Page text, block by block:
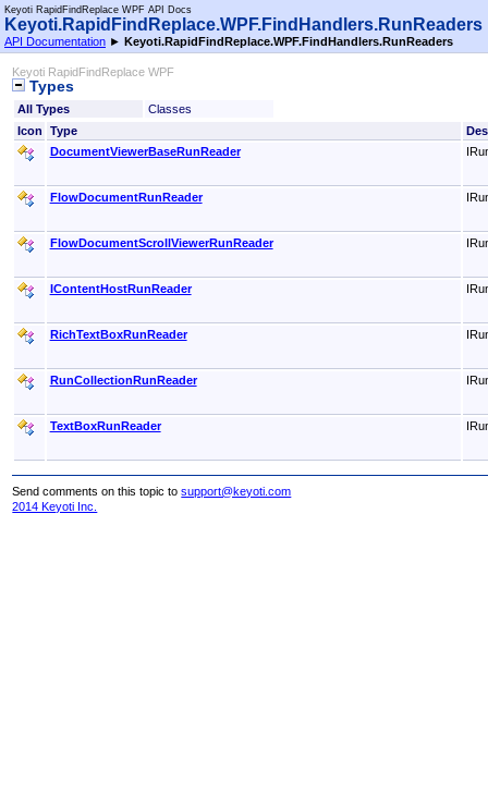
Keyoti RapidFindReplace WPF API Docs
Keyoti.RapidFindReplace.WPF.FindHandlers.RunReaders
API Documentation ► Keyoti.RapidFindReplace.WPF.FindHandlers.RunReaders
Keyoti RapidFindReplace WPF
Types
All Types
Classes
Icon
Type
DocumentViewerBaseRunReader
FlowDocumentRunReader
FlowDocumentScrollViewerRunReader
IContentHostRunReader
RichTextBoxRunReader
RunCollectionRunReader
TextBoxRunReader
Send comments on this topic tosupport@keyoti.com
2014 Keyoti Inc.